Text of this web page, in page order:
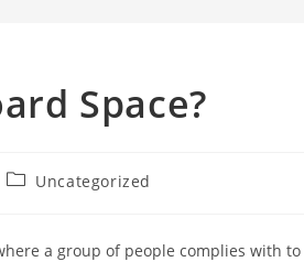
Space?
PostUncategorized
a group of people complies with